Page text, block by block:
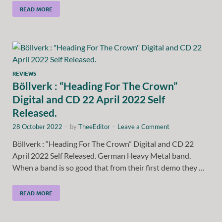
READ MORE
REVIEWS
Böllverk : “Heading For The Crown”
Digital and CD 22 April 2022 Self
Released.
28 October 2022 - byTheeEditor - Leave a Comment
Böllverk : “Heading For The Crown” Digital and CD 22
April 2022 Self Released. German Heavy Metal band.
When a band is so good that from their first demo they …
READ MORE